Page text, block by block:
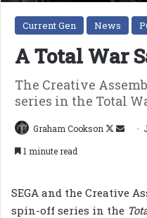
Current Gen News
A Total War
The Creative
series in the Total
Graham Cookson
Follow
Send
1 minute read
SEGA and the Creative
spin-off series in the